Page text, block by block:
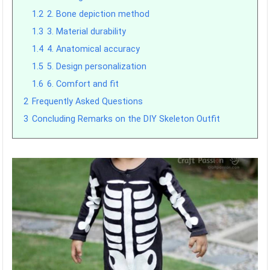
1.2 2. Bone depiction method
1.3 3. Material durability
1.4 4. Anatomical accuracy
1.5 5. Design personalization
1.6 6. Comfort and fit
2 Frequently Asked Questions
3 Concluding Remarks on the DIY Skeleton Outfit